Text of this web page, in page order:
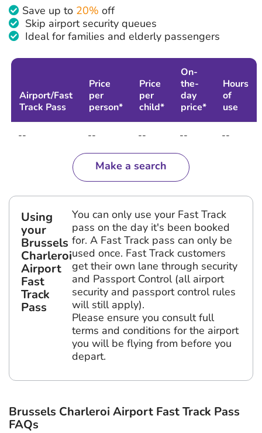
Save up to 20% off
Skip airport security queues
Ideal for families and elderly passengers
Airport/Fast
Track Pass
Price
per
person*
Price
per
child*
On-
the-
day
price*
Hours
of
use
-- -- -- -- --
Make a search
Using
your
Brussels
Charleroi
Airport
Fast
Track
Pass
You can only use your Fast Track
pass on the day it's been booked
for. A Fast Track pass can only be
used once. Fast Track customers
get their own lane through security
and Passport Control (all airport
security and passport control rules
will still apply).
Please ensure you consult full
terms and conditions for the airport
you will be flying from before you
depart.
Brussels Charleroi Airport Fast Track Pass
FAQs